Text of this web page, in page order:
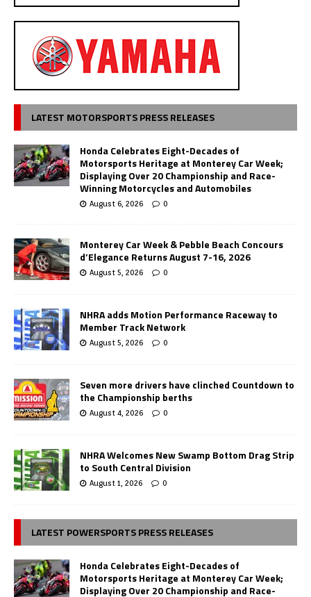
LATEST MOTORSPORTS PRESS RELEASES
Honda Celebrates Eight-Decades of
Motorsports Heritage at Monterey Car Week;
Displaying Over 20 Championship and Race-
Winning Motorcycles and Automobiles
August 6, 2026 0
Monterey Car Week & Pebble Beach Concours
d’Elegance Returns August 7-16, 2026
August 5, 2026 0
NHRA adds Motion Performance Raceway to
Member Track Network
August 5, 2026 0
Seven more drivers have clinched Countdown to
the Championship berths
August 4, 2026 0
NHRA Welcomes New Swamp Bottom Drag Strip
to South Central Division
August 1, 2026 0
LATEST POWERSPORTS PRESS RELEASES
Honda Celebrates Eight-Decades of
Motorsports Heritage at Monterey Car Week;
Displaying Over 20 Championship and Race-